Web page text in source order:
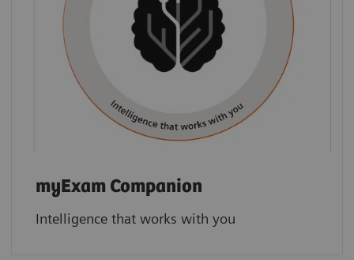
myExam Companion
Intelligence that works with you